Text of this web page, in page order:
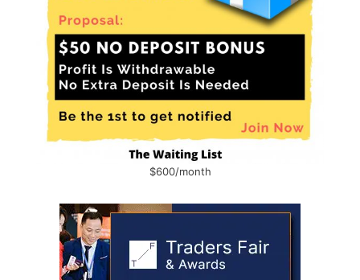
$600/month